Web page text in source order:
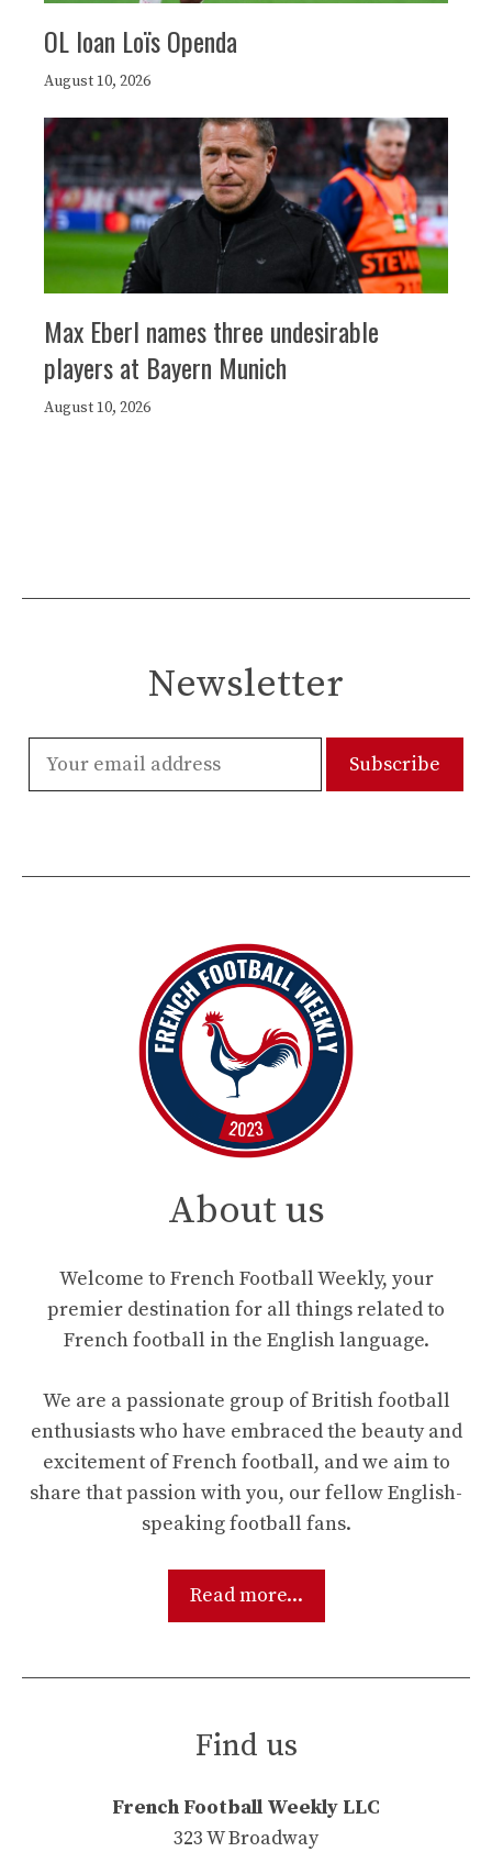
OL loan Loïs Openda
August 10, 2026
Max Eberl names three undesirable
players at Bayern Munich
August 10, 2026
Newsletter
About us
Welcome to French Football Weekly, your
premier destination for all things related to
French football in the English language.
We are a passionate group of British football
enthusiasts who have embraced the beauty and
excitement of French football, and we aim to
share that passion with you, our fellow English-
speaking football fans.
Read more...
Find us
French Football Weekly LLC
323 W Broadway